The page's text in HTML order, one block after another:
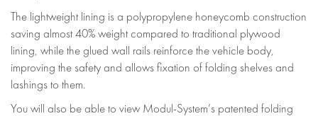
The lightweight lining is a polypropylene honeycomb construction
saving almost 40% weight compared to traditional plywood
lining, while the glued wall rails reinforce the vehicle body,
improving the safety and allows fixation of folding shelves and
lashings to them.
You will also be able to view Modul-System’s patented folding